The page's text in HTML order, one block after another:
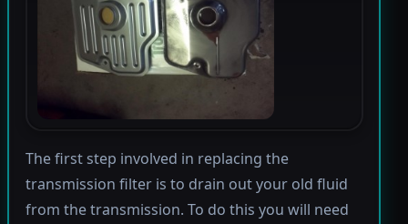
The first step involved in replacing the
transmission filter is to drain out your old fluid
from the transmission. To do this you will need